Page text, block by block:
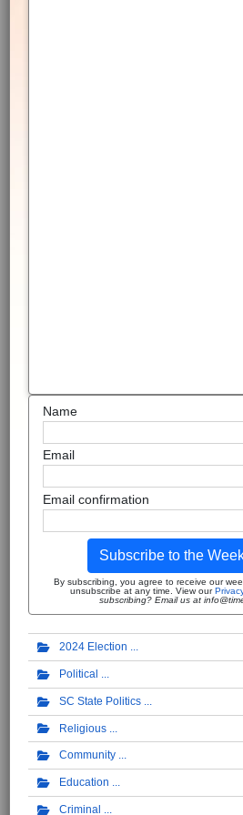
Name
Email
Email confirmation
Subscribe to the
By subscribing, you agree to receive our
unsubscribe at any time. View our
subscribing? Email us at
2024 Election
Political
SC State Politics
Religious
Community
Education
Criminal